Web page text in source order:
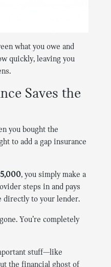
what you owe and
quickly, leaving you
Saves the
you bought the
to add a gap insurance
, you simply make a
steps in and pays
directly to your lender.
You’re completely
stuff—like
the financial ghost of